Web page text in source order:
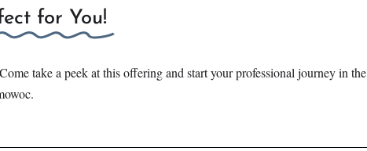
for You!
take a peek at this offering and start your professional journey in the